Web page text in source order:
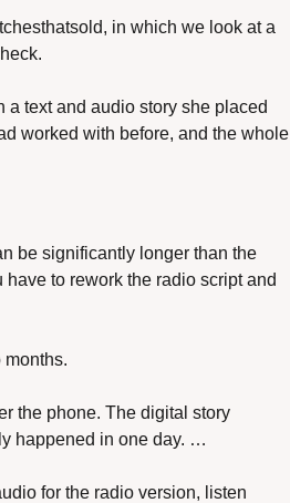
in which we look at a
a text and audio story she placed
worked with before, and the whole
be significantly longer than the
to rework the radio script and
months.
the phone. The digital story
happened in one day. …
for the radio version, listen